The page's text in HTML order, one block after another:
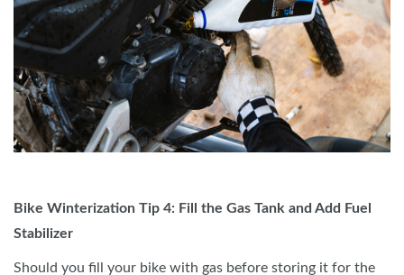
Bike Winterization Tip 4: Fill the Gas Tank and Add Fuel
Stabilizer
Should you fill your bike with gas before storing it for the